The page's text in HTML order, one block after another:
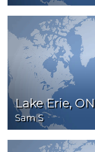
Lake Erie, ON
Sam S